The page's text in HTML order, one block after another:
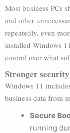
Most business PCs
and other
repeatedly, even
installed Windows
control over what
Stronger
Windows 11
business data from
Secure
running